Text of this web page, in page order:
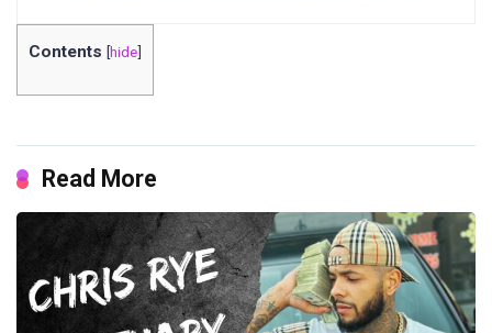
Contents [hide]
Read More